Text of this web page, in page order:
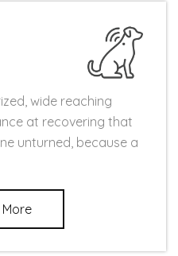
wide reaching
at recovering that
unturned, because a